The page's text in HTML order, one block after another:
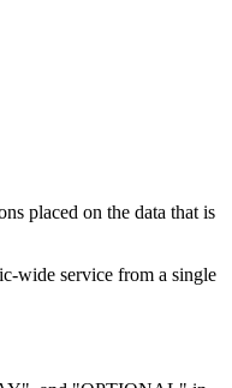
placed on the data that is
wide service from a single